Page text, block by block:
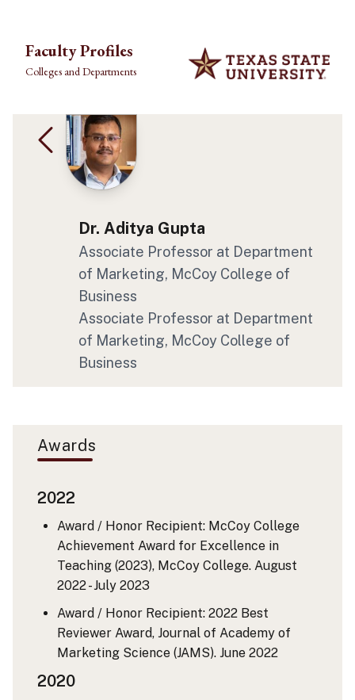
Faculty Profiles
Colleges and Departments
Dr. Aditya Gupta
Associate Professor at Department
of Marketing, McCoy College of
Business
Associate Professor at Department
of Marketing, McCoy College of
Business
Awards
2022
Award / Honor Recipient: McCoy College
Achievement Award for Excellence in
Teaching (2023), McCoy College.August
2022 - July 2023
Award / Honor Recipient: 2022 Best
Reviewer Award, Journal of Academy of
Marketing Science (JAMS).June 2022
2020